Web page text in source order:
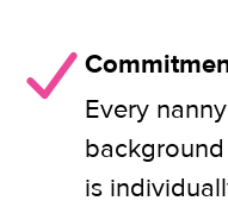
Every
is